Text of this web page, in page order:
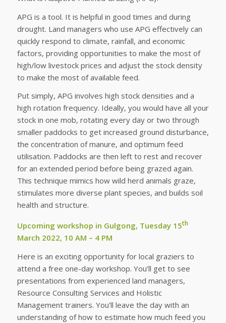
APG is a tool. It is helpful in good times and during
drought. Land managers who use APG effectively can
quickly respond to climate, rainfall, and economic
factors, providing opportunities to make the most of
high/low livestock prices and adjust the stock density
to make the most of available feed.
Put simply, APG involves high stock densities and a
high rotation frequency. Ideally, you would have all your
stock in one mob, rotating every day or two through
smaller paddocks to get increased ground disturbance,
the concentration of manure, and optimum feed
utilisation. Paddocks are then left to rest and recover
for an extended period before being grazed again.
This technique mimics how wild herd animals graze,
stimulates more diverse plant species, and builds soil
health and structure.
Upcoming workshop in Gulgong, Tuesday 15th
March 2022, 10 AM – 4 PM
Here is an exciting opportunity for local graziers to
attend a free one-day workshop. You’ll get to see
presentations from experienced land managers,
Resource Consulting Services and Holistic
Management trainers. You’ll leave the day with an
understanding of how to estimate how much feed you